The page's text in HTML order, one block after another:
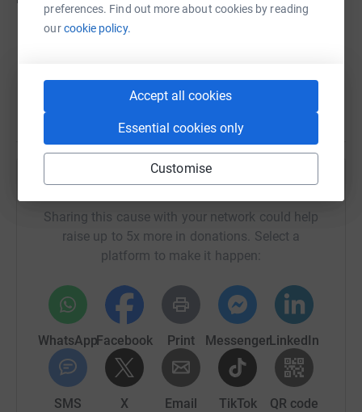
preferences. Find out more about cookies by reading
ourcookie policy.
Accept all cookies
Essential cookies only
Customise
Help Shelter
Sharing this cause with your network could help
raise up to 5x more in donations. Select a
platform to make it happen:
WhatsAppFacebook Print MessengerLinkedIn
SMS X Email TikTok QR code